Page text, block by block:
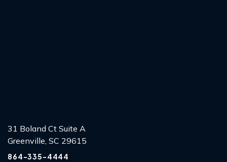
31 Boland Ct Suite A
Greenville, SC 29615
864-335-4444